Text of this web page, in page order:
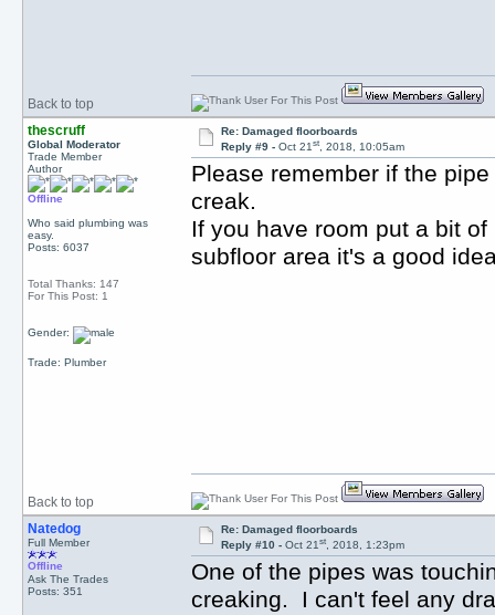
Back to top
thescruff
Global Moderator
Trade Member
Author
Offline
Who said plumbing was
easy.
Posts: 6037
Total Thanks: 147
For This Post: 1
Gender:
Trade: Plumber
Re: Damaged floorboards
Reply #9 -Oct 21st, 2018, 10:05am
Please remember if the
creak.
If you have room put a bit
subfloor area it's a good
Back to top
Natedog
Full Member
Offline
Ask The Trades
Posts: 351
Re: Damaged floorboards
Reply #10 -Oct 21st, 2018, 1:23pm
One of the pipes was
creaking. I can't feel any